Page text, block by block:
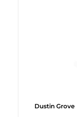
Dustin Grove